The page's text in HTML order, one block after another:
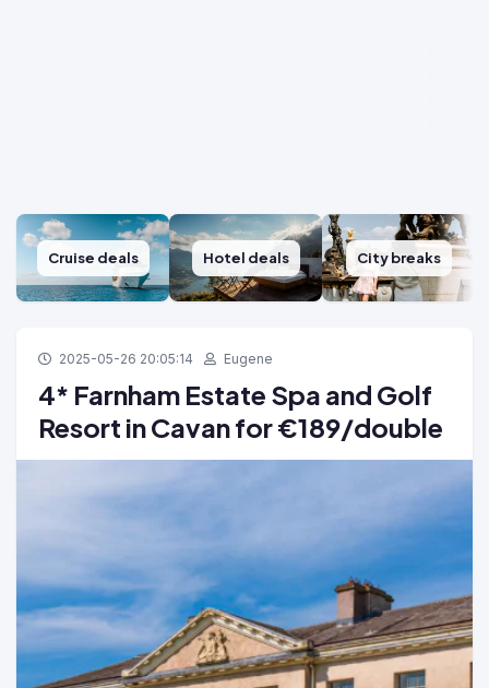
Cruise deals Hotel deals City breaks
2025-05-26 20:05:14 Eugene
4* Farnham Estate Spa and Golf
Resort in Cavan for €189/double